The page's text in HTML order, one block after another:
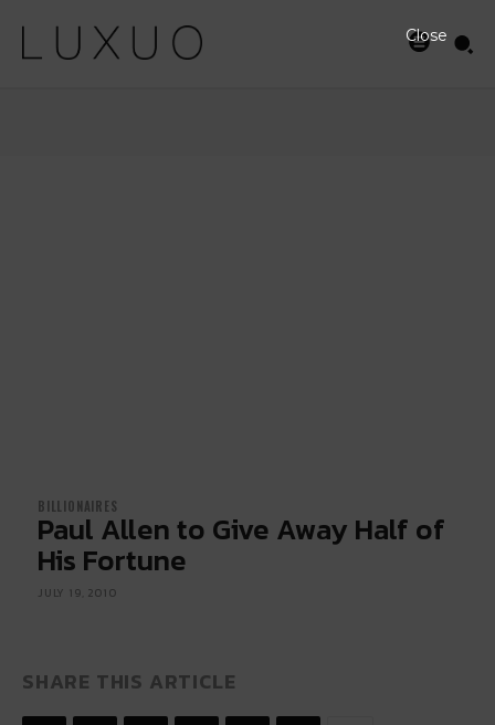
BILLIONAIRES
Paul Allen to Give Away Half of
His Fortune
JULY 19, 2010
SHARE THIS ARTICLE
Close